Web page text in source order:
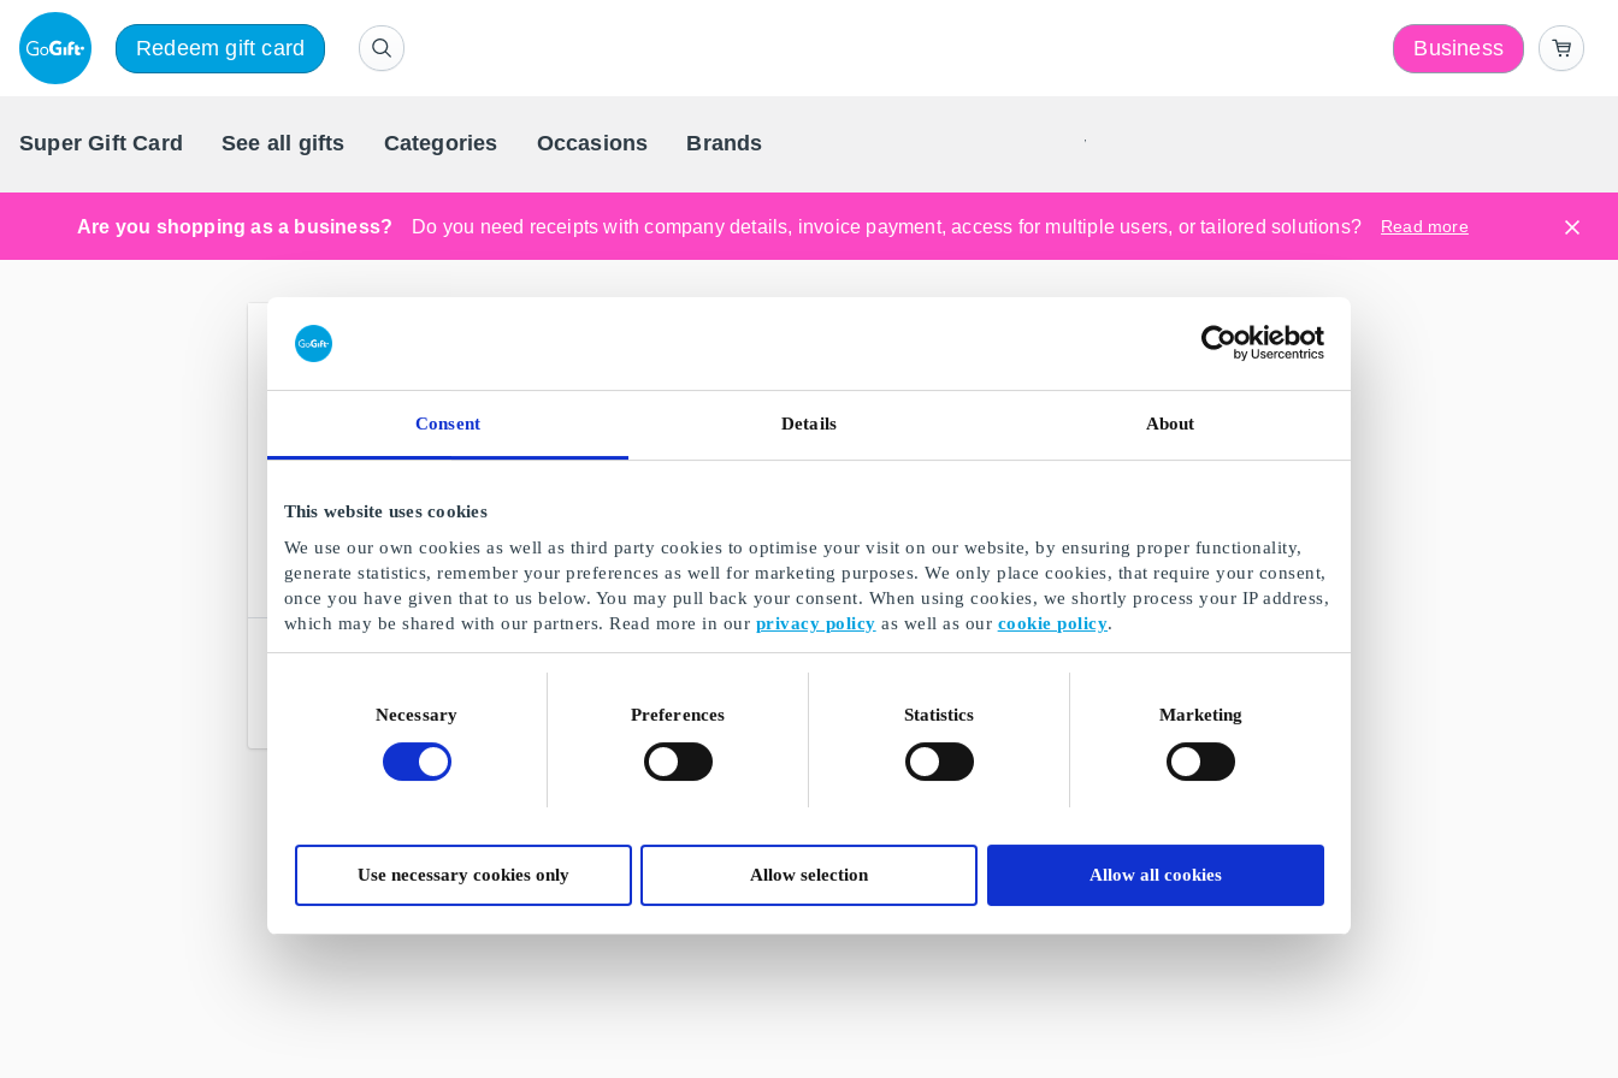
Consent Details About
This website uses cookies
We use our own cookies as well as third party cookies to optimise your visit on our website, by ensuring proper functionality,
generate statistics, remember your preferences as well for marketing purposes. We only place cookies, that require your consent,
once you have given that to us below. You may pull back your consent. When using cookies, we shortly process your IP address,
which may be shared with our partners. Read more in our privacy policy as well as our cookie policy.
Necessary Preferences Statistics Marketing
Use necessary cookies only Allow selection Allow all cookies
Redeem gift card Business
Super Gift Card See all gifts Categories Occasions Brands
Scandinavia's Leading Gifting Company
Are you shopping as a business? Do you need receipts with company details, invoice payment, access for multiple users, or tailored solutions? Read more
Lysmesteren DK Gift Card
DKK 200